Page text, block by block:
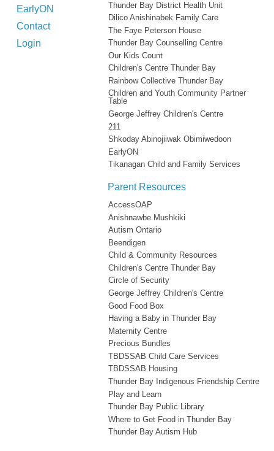
EarlyON
Contact
Login
Thunder Bay District Health Unit
Dilico Anishinabek Family Care
The Faye Peterson House
Thunder Bay Counselling Centre
Our Kids Count
Children's Centre Thunder Bay
Rainbow Collective Thunder Bay
Children and Youth Community Partner
Table
George Jeffrey Children's Centre
211
Shkoday Abinojiiwak Obimiwedoon
EarlyON
Tikanagan Child and Family Services
Parent Resources
AccessOAP
Anishnawbe Mushkiki
Autism Ontario
Beendigen
Child & Community Resources
Children's Centre Thunder Bay
Circle of Security
George Jeffrey Children's Centre
Good Food Box
Having a Baby in Thunder Bay
Maternity Centre
Precious Bundles
TBDSSAB Child Care Services
TBDSSAB Housing
Thunder Bay Indigenous Friendship Centre
Play and Learn
Thunder Bay Public Library
Where to Get Food in Thunder Bay
Thunder Bay Autism Hub